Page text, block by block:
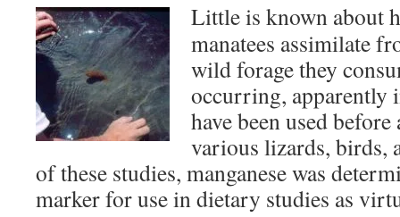
Little is known about
manatees assimilate
wild forage they
occurring, apparently
have been used
various lizards,
of these studies, manganese was
marker for use in dietary studies as